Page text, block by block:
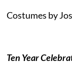
Costumes by
Ten Year